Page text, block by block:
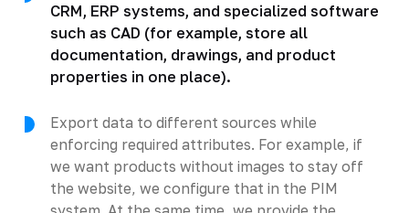
CRM, ERP systems, and specialized software
such as CAD (for example, store all
documentation, drawings, and product
properties in one place).
Export data to different sources while
enforcing required attributes. For example, if
we want products without images to stay off
the website, we configure that in the PIM